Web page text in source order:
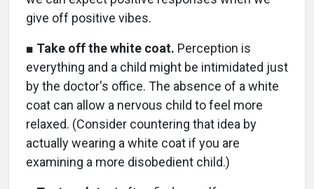
give off positive vibes.
■ Take off the white coat. Perception is
everything and a child might be intimidated just
by the doctor's office. The absence of a white
coat can allow a nervous child to feel more
relaxed. (Consider countering that idea by
actually wearing a white coat if you are
examining a more disobedient child.)